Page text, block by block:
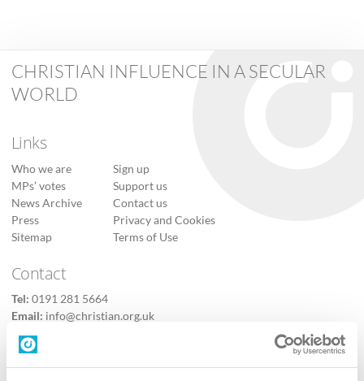
CHRISTIAN INFLUENCE IN A SECULAR
WORLD
Links
Who we are
MPs’ votes
News Archive
Press
Sitemap
Sign up
Support us
Contact us
Privacy and Cookies
Terms of Use
Contact
Tel: 0191 281 5664
Email: info@christian.org.uk
Contact us